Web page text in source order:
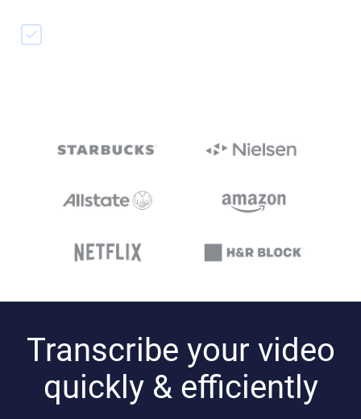
Transcribe your video
quickly & efficiently